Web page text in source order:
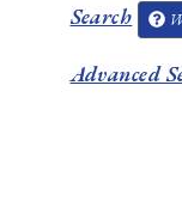
Search
Advanced